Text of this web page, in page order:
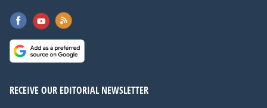
RECEIVE OUR EDITORIAL NEWSLETTER